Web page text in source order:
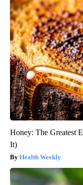
Honey: The Greatest
It)
Health Weekly